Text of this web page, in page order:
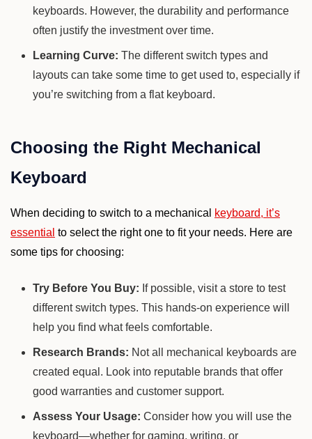
keyboards. However, the durability and performance
often justify the investment over time.
Learning Curve: The different switch types and
layouts can take some time to get used to, especially if
you’re switching from a flat keyboard.
Choosing the Right Mechanical
Keyboard
When deciding to switch to a mechanical
keyboard, it’s
essential to select the right one to fit your needs. Here are
some tips for choosing:
Try Before You Buy: If possible, visit a store to test
different switch types. This hands-on experience will
help you find what feels comfortable.
Research Brands: Not all mechanical keyboards are
created equal. Look into reputable brands that offer
good warranties and customer support.
Assess Your Usage: Consider how you will use the
keyboard—whether for gaming, writing, or